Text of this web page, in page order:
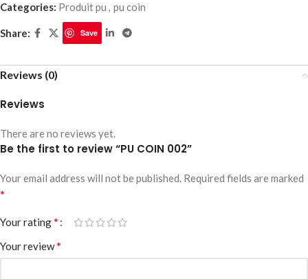
Categories: Produit pu , pu coin
Share: Save
Reviews (0)
Reviews
There are no reviews yet.
Be the first to review “PU COIN 002”
Your email address will not be published. Required fields are marked
*
Your rating*
Your review*